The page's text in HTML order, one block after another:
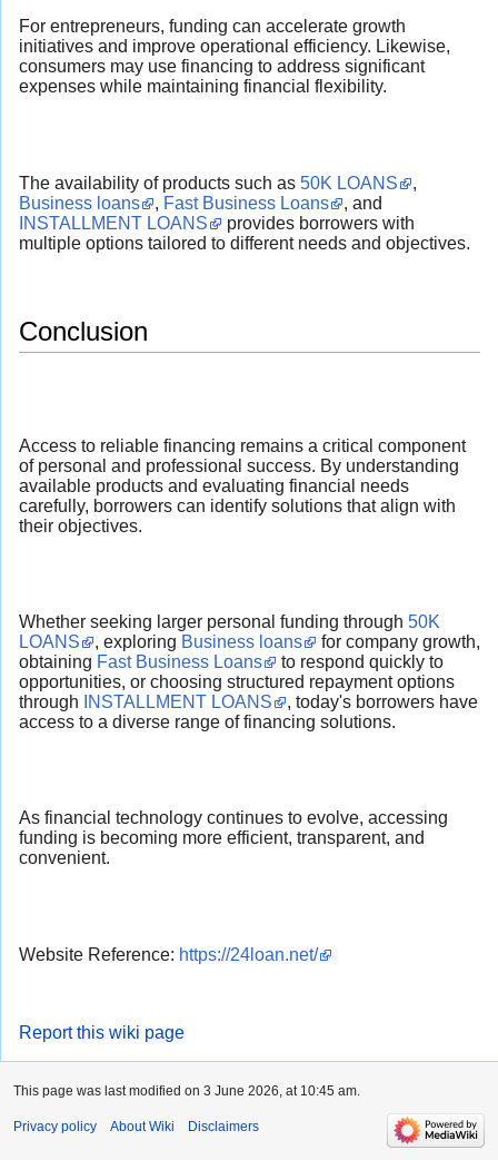
For entrepreneurs, funding can accelerate growth
initiatives and improve operational efficiency. Likewise,
consumers may use financing to address significant
expenses while maintaining financial flexibility.
The availability of products such as 50K LOANS
,
Business loans
, Fast Business Loans
, and
INSTALLMENT LOANS
provides borrowers with
multiple options tailored to different needs and objectives.
Conclusion
Access to reliable financing remains a critical component
of personal and professional success. By understanding
available products and evaluating financial needs
carefully, borrowers can identify solutions that align with
their objectives.
Whether seeking larger personal funding through 50K
LOANS
, exploring Business loans
for company growth,
obtaining Fast Business Loans
to respond quickly to
opportunities, or choosing structured repayment options
through
INSTALLMENT LOANS
, today's borrowers have
access to a diverse range of financing solutions.
As financial technology continues to evolve, accessing
funding is becoming more efficient, transparent, and
convenient.
Website Reference: https://24loan.net/
Report this wiki page
This page was last modified on 3 June 2026, at 10:45 am.
Privacy policy About Wiki Disclaimers